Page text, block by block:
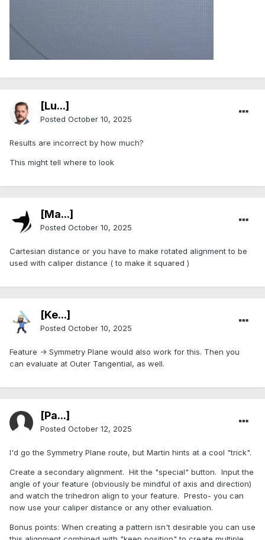
[Lu...]
Posted October 10, 2025
Results are incorrect by how much?
This might tell where to look
[Ma...]
Posted October 10, 2025
Cartesian distance or you have to make rotated alignment to be
used with caliper distance ( to make it squared )
[Ke...]
Posted October 10, 2025
Feature -> Symmetry Plane would also work for this. Then you
can evaluate at Outer Tangential, as well.
[Pa...]
Posted October 12, 2025
I'd go the Symmetry Plane route, but Martin hints at a cool "trick".
Create a secondary alignment. Hit the "special" button. Input the
angle of your feature (obviously be mindful of axis and direction)
and watch the trihedron align to your feature. Presto- you can
now use your caliper distance or any other evaluation.
Bonus points: When creating a pattern isn't desirable you can use